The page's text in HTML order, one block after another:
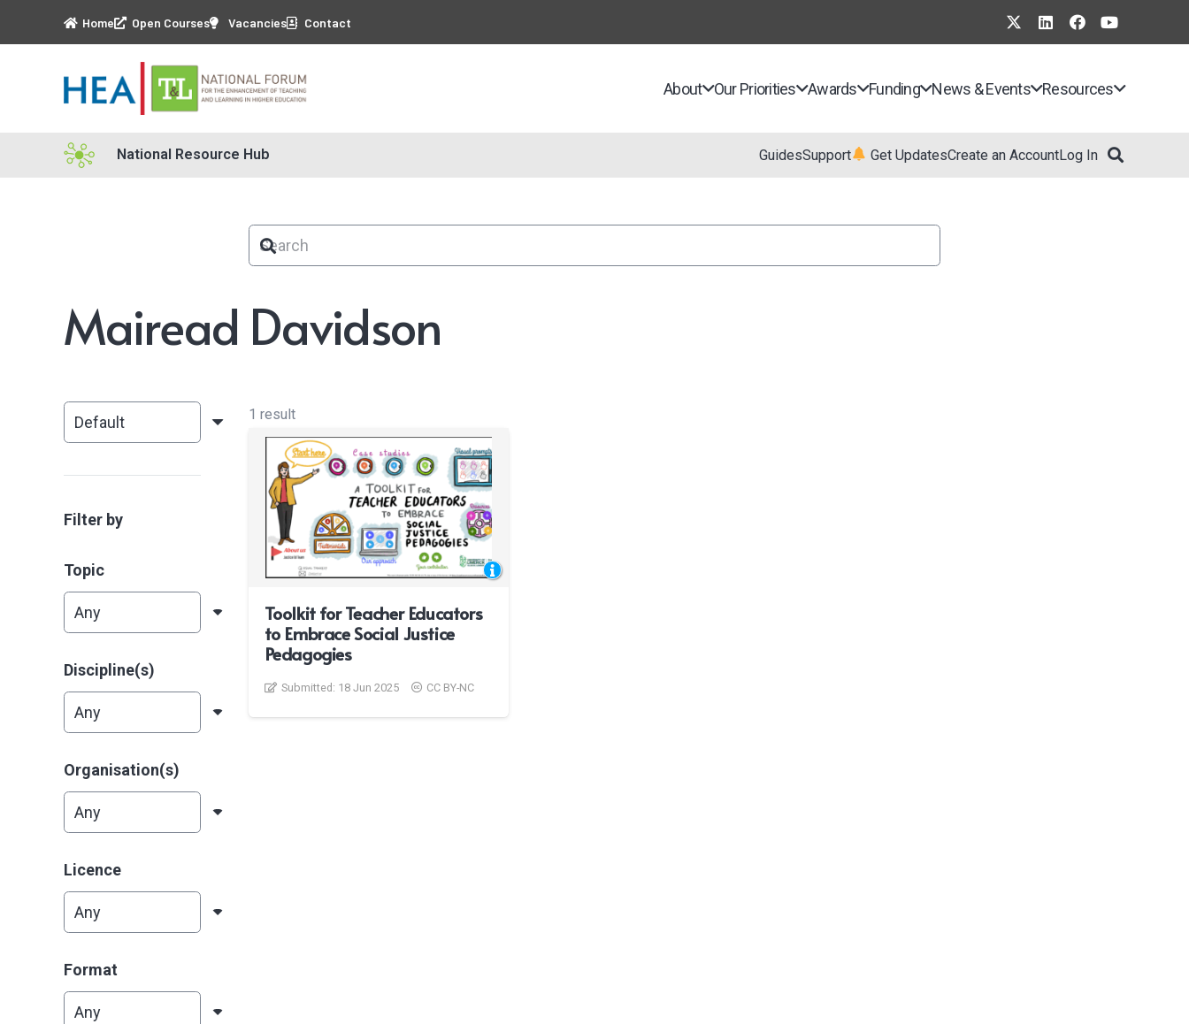
Home Open Courses Vacancies Contact
About Our Priorities Awards Funding News & Events Resources
National Resource Hub GuidesSupport Get UpdatesCreate an AccountLog In
Mairead Davidson
Filter by
Topic
Discipline(s)
Organisation(s)
Licence
Format
1 result
Toolkit for Teacher Educators
to Embrace Social Justice
Pedagogies
Submitted: 18 Jun 2025 CC BY-NC